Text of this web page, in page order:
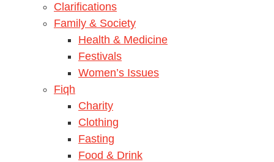
Clarifications
Family & Society
Health & Medicine
Festivals
Women’s Issues
Fiqh
Charity
Clothing
Fasting
Food & Drink